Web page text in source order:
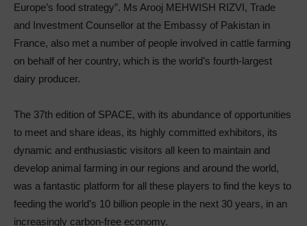
Europe’s food strategy”. Ms Arooj MEHWISH RIZVI, Trade
and Investment Counsellor at the Embassy of Pakistan in
France, also met a number of people involved in cattle farming
on behalf of her country, which is the world’s fourth-largest
dairy producer.
The 37th edition of SPACE, with its abundance of opportunities
to meet and share ideas, its highly committed exhibitors, its
dynamic and enthusiastic visitors all keen to maintain and
develop animal farming in our regions and around the world,
was a fantastic platform for all these players to find the keys to
feeding the world’s 10 billion people in the next 30 years, in an
increasingly carbon-free economy.